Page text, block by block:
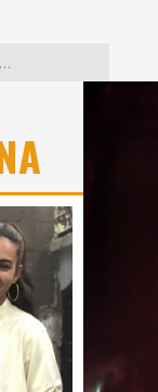
The white supremacist history of cops and how structural racism pushed the #DefundThePolice movement
Debut With Breakthrough
His MAPS Music Program In Chicago
us